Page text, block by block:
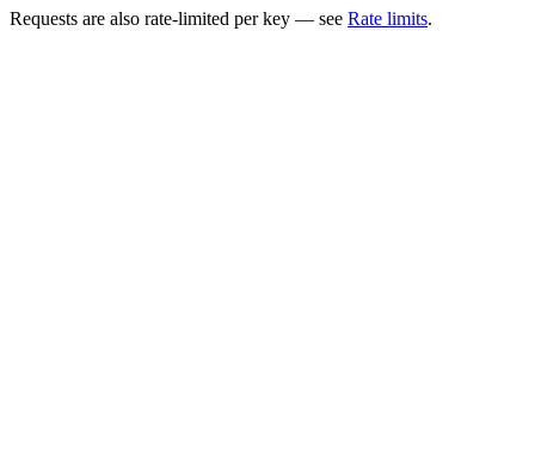
Requests are also rate-limited per key — see Rate limits.